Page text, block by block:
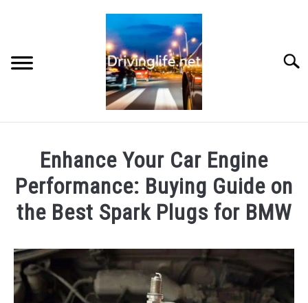
CARS
AUTO PARTS
REVIEWS
AUTO ENGINES
Enhance Your Car Engine
Performance: Buying Guide on
the Best Spark Plugs for BMW
by
Chris
in